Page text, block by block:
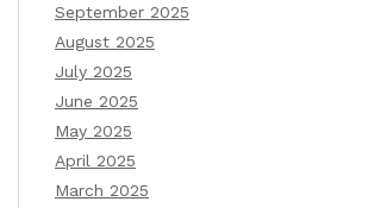
September 2025
August 2025
July 2025
June 2025
May 2025
April 2025
March 2025